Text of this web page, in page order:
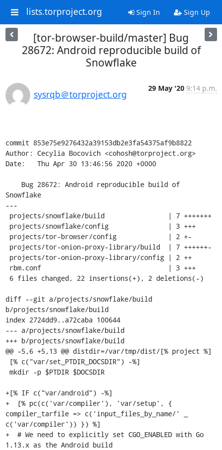
lists.torproject.org Sign In Sign Up
[tor-browser-build/master] Bug
28672: Android reproducible build of
Snowflake
sysrqb＠torproject.org
29 May '20 9:14 p.m.
commit 853e75e9276432a39153db2e3fa54375af9b8822
Author: Cecylia Bocovich <cohosh@torproject.org>
Date:   Thu Apr 30 13:46:56 2020 +0000
Snowflake
---
diff --git a/projects/snowflake/build
b/projects/snowflake/build
index 2724dd9..a72caba 100644
--- a/projects/snowflake/build
+++ b/projects/snowflake/build
@@ -5,6 +5,13 @@ distdir=/var/tmp/dist/[% project %]
+[% IF c("var/android") -%]
+  [% pc(c('var/compiler'), 'var/setup', {
compiler_tarfile => c('input_files_by_name/' _
c('var/compiler')) }) %]
+  # We need to explicitly set CGO_ENABLED with Go
1.13.x as the Android build